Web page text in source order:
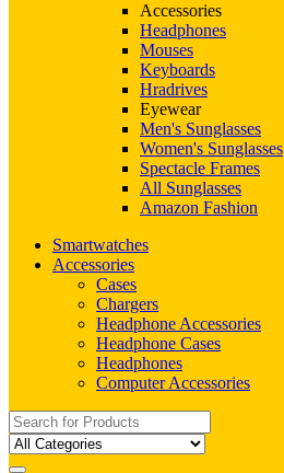
Accessories
Headphones
Mouses
Keyboards
Hradrives
Eyewear
Men's Sunglasses
Women's Sunglasses
Spectacle Frames
All Sunglasses
Amazon Fashion
Smartwatches
Accessories
Cases
Chargers
Headphone Accessories
Headphone Cases
Headphones
Computer Accessories
Search
for: